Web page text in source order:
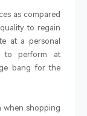
as compared
to regain
at a personal
to perform at
bang for the
when shopping